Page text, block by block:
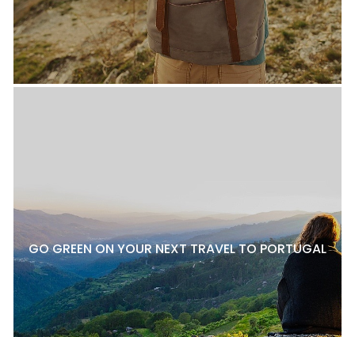
GO GREEN ON YOUR NEXT TRAVEL TO PORTUGAL